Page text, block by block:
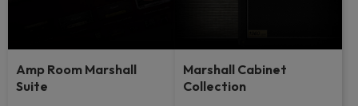
Amp Room Marshall
Suite
Marshall Cabinet
Collection